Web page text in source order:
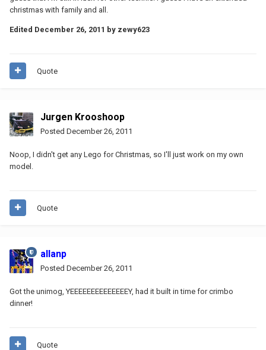
christmas with family and all.
Edited December 26, 2011 by zewy623
Quote
Jurgen Krooshoop
Posted December 26, 2011
Noop, I didn't get any Lego for Christmas, so I'll just work on my own
model.
Quote
allanp
Posted December 26, 2011
Got the unimog, YEEEEEEEEEEEEEEY, had it built in time for crimbo
dinner!
Quote